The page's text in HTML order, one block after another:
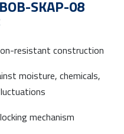
SKAP-08
resistant construction
moisture, chemicals,
mechanism